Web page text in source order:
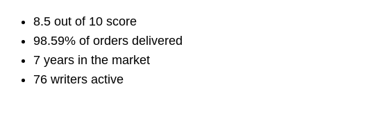
8.5 out of 10 score
98.59% of orders delivered
7 years in the market
76 writers active